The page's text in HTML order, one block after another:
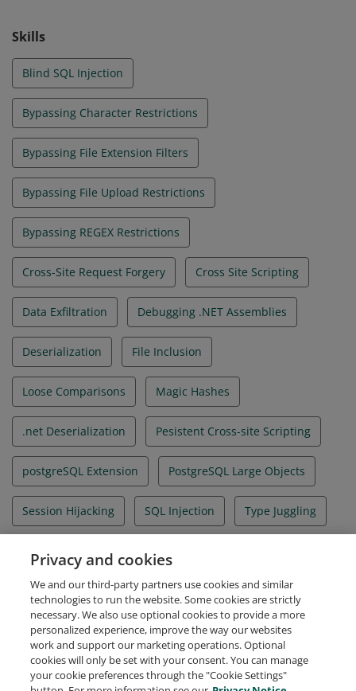
Skills
Blind SQL Injection
Bypassing Character Restrictions
Bypassing File Extension Filters
Bypassing File Upload Restrictions
Bypassing REGEX Restrictions
Cross-Site Request Forgery Cross Site Scripting
Data Exfiltration Debugging .NET Assemblies
Deserialization File Inclusion
Loose Comparisons Magic Hashes
.net Deserialization Pesistent Cross-site Scripting
postgreSQL Extension PostgreSQL Large Objects
Session Hijacking SQL Injection Type Juggling
User Defined Functions
Web Exploitation
Request Demo About Credly Terms Privacy
Privacy and cookies
We and our third-party partners use cookies and similar
technologies to run the website. Some cookies are strictly
necessary. We also use optional cookies to provide a more
personalized experience, improve the way our websites
work and support our marketing operations. Optional
cookies will only be set with your consent. You can manage
your cookie preferences through the "Cookie Settings"